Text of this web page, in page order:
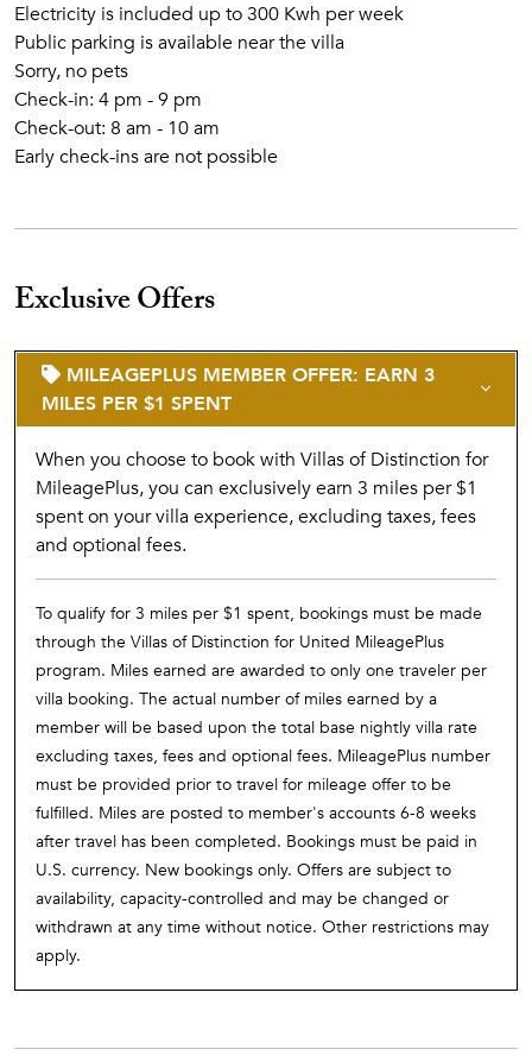
Electricity is included up to 300 Kwh per week
Public parking is available near the villa
Sorry, no pets
Check-in: 4 pm - 9 pm
Check-out: 8 am - 10 am
Early check-ins are not possible
Exclusive Offers
MILEAGEPLUS MEMBER OFFER: EARN 3
MILES PER $1 SPENT
When you choose to book with Villas of Distinction for
MileagePlus, you can exclusively earn 3 miles per $1
spent on your villa experience, excluding taxes, fees
and optional fees.
To qualify for 3 miles per $1 spent, bookings must be made
through the Villas of Distinction for United MileagePlus
program. Miles earned are awarded to only one traveler per
villa booking. The actual number of miles earned by a
member will be based upon the total base nightly villa rate
excluding taxes, fees and optional fees. MileagePlus number
must be provided prior to travel for mileage offer to be
fulfilled. Miles are posted to member's accounts 6-8 weeks
after travel has been completed. Bookings must be paid in
U.S. currency. New bookings only. Offers are subject to
availability, capacity-controlled and may be changed or
withdrawn at any time without notice. Other restrictions may
apply.